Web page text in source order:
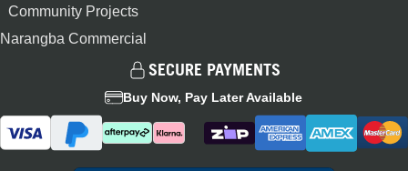
Community Projects
Narangba Commercial
SECURE PAYMENTS
Buy Now, Pay Later Available